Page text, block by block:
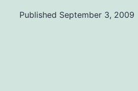
Published September 3, 2009